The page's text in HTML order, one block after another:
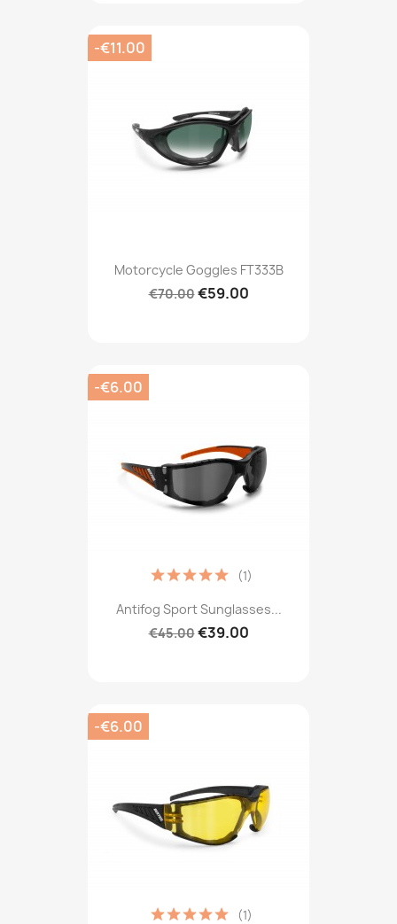
Motorcycle Goggles FT333B
€70.00€59.00
-€11.00
Antifog Sport Sunglasses...
€45.00€39.00
(1)
-€6.00
(1)
-€6.00